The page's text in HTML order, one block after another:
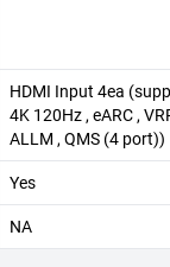
HDMI Input 4ea
4K 120Hz , eARC ,
ALLM , QMS (4 port))
Yes
NA